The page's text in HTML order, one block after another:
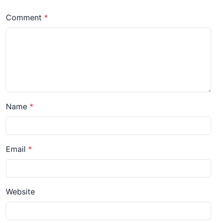
Comment
Name
Email
Website